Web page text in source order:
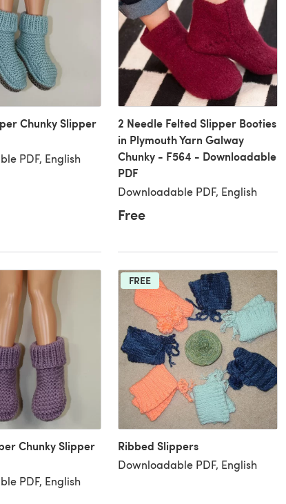
Chunky Slipper
PDF, English
2 Needle Felted Slipper Booties
in Plymouth Yarn Galway
Chunky - F564 - Downloadable
PDF
Downloadable PDF, English
Free
Chunky Slipper
PDF, English
FREE
Ribbed Slippers
Downloadable PDF, English